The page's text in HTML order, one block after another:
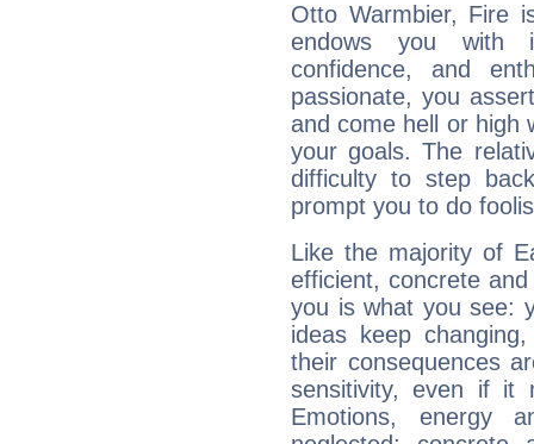
Otto Warmbier, Fire
endows you with
confidence, and
passionate, you
and come hell or high
your goals. The
difficulty to step
prompt you to do
Like the majority of
efficient, concrete
you is what you see:
ideas keep
their consequences
sensitivity, even if it
Emotions, energy